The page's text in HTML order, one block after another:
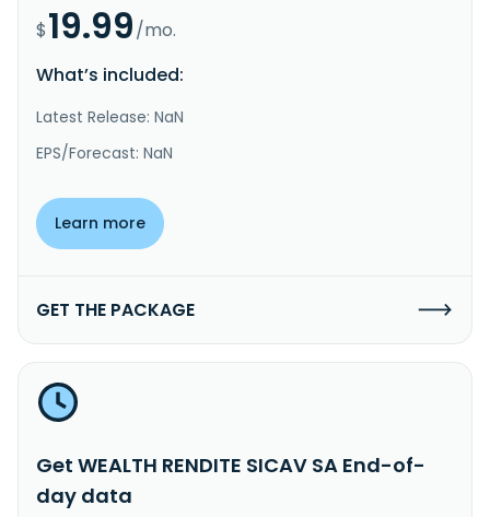
$19.99/mo.
What’s included:
Latest Release: NaN
EPS/Forecast: NaN
Learn more
GET THE PACKAGE
Get WEALTH RENDITE SICAV SA End-of-
day data